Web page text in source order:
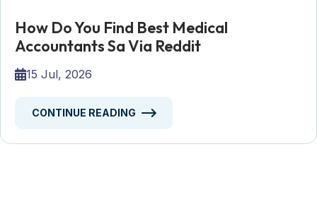
How Do You Find Best Medical
Accountants Sa Via Reddit
15 Jul, 2026
CONTINUE READING